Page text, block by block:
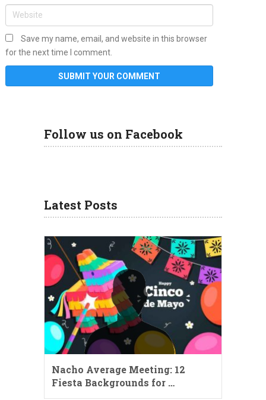
Save my name, email, and website in this browser
for the next time I comment.
Follow us on Facebook
Latest Posts
Nacho Average Meeting: 12
Fiesta Backgrounds for …